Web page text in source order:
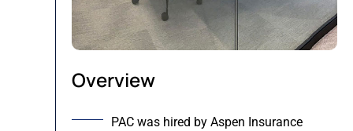
Overview
PAC was hired by Aspen Insurance